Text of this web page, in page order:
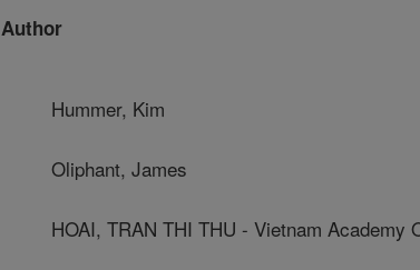
Author
Hummer, Kim
Oliphant, James
HOAI, TRAN THI THU - Vietnam Academy